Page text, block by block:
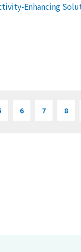
Enhancing
6 7 8